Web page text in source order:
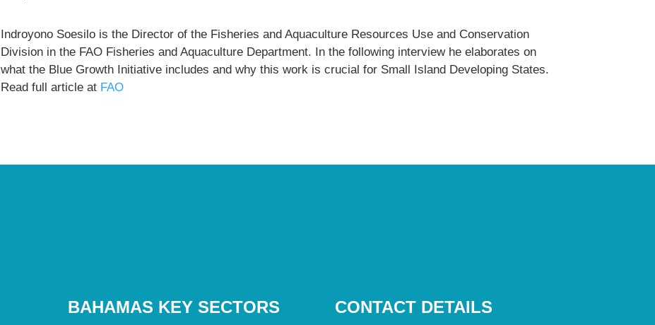
Indroyono Soesilo is the Director of the Fisheries and Aquaculture Resources Use and Conservation
Division in the FAO Fisheries and Aquaculture Department. In the following interview he elaborates on
what the Blue Growth Initiative includes and why this work is crucial for Small Island Developing States.
Read full article at FAO
BAHAMAS KEY SECTORS CONTACT DETAILS